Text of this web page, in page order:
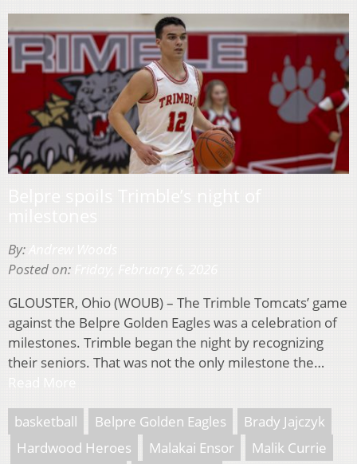
By:
Posted on:
GLOUSTER, Ohio (WOUB) – The Trimble Tomcats’ game
against the Belpre Golden Eagles was a celebration of
milestones. Trimble began the night by recognizing
their seniors. That was not the only milestone the…
basketball Belpre Golden Eagles
Brady Jajczyk
Hardwood Heroes
Malakai Ensor
Malik Currie